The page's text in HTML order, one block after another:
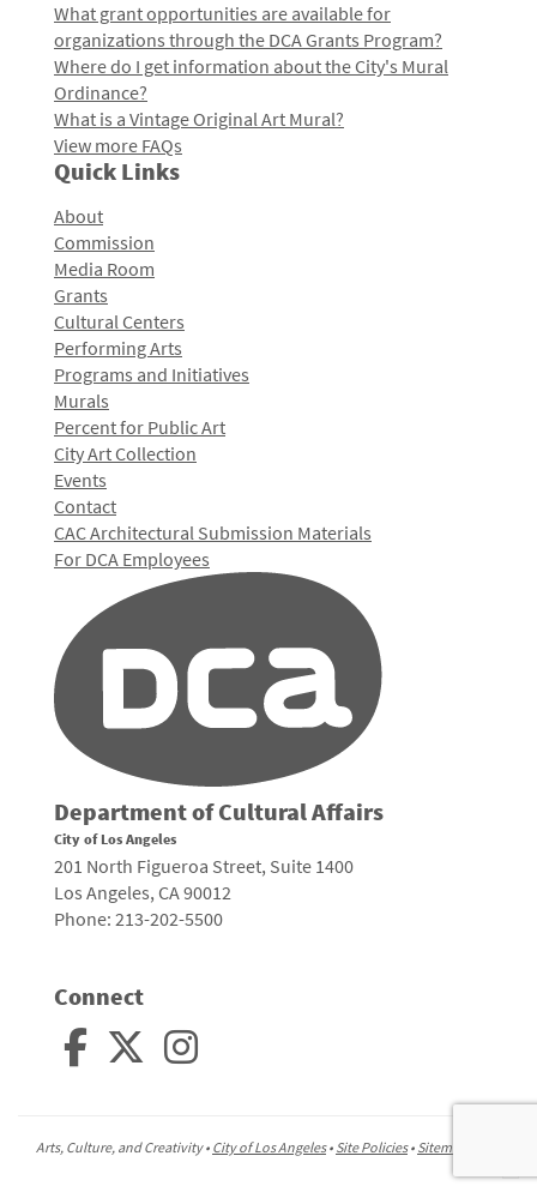
What grant opportunities are available for
organizations through the DCA Grants Program?
Where do I get information about the City's Mural
Ordinance?
What is a Vintage Original Art Mural?
View more FAQs
Quick Links
About
Commission
Media Room
Grants
Cultural Centers
Performing Arts
Programs and Initiatives
Murals
Percent for Public Art
City Art Collection
Events
Contact
CAC Architectural Submission Materials
For DCA Employees
Department of Cultural Affairs
City of Los Angeles
201 North Figueroa Street, Suite 1400
Los Angeles, CA 90012
Phone: 213-202-5500
Connect
Arts, Culture, and Creativity • City of Los Angeles• Site Policies• Sitemap
top